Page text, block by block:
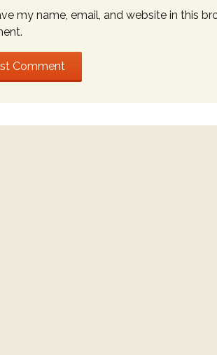
my name, email, and website in this